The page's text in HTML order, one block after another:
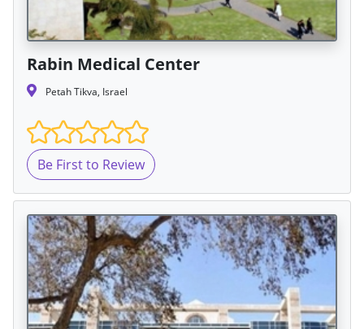
Rabin Medical Center
Petah Tikva, Israel
Be First to Review